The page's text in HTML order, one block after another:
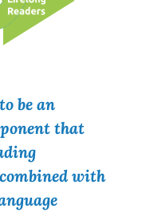
be an
that
with